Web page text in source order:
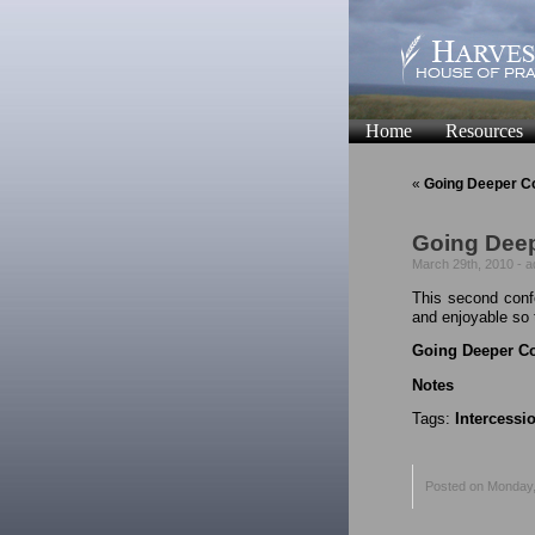
Home Resources